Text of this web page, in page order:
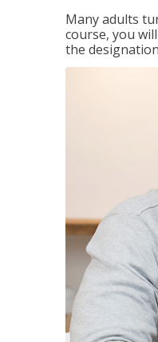
Many adults
course, you
the